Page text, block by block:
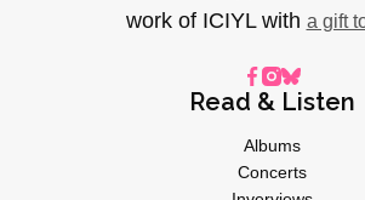
work of ICIYL with a gift
Read & Listen
Albums
Concerts